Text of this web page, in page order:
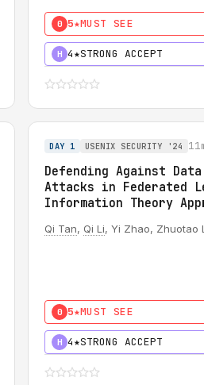
0 5★MUST SEE
H 4★STRONG ACCEPT
DAY 1 USENIX SECURITY '24
Defending Against
Attacks in Federated
Information Theory
Qi Tan, Qi Li, Yi Zhao, Zhuotao
0 5★MUST SEE
H 4★STRONG ACCEPT